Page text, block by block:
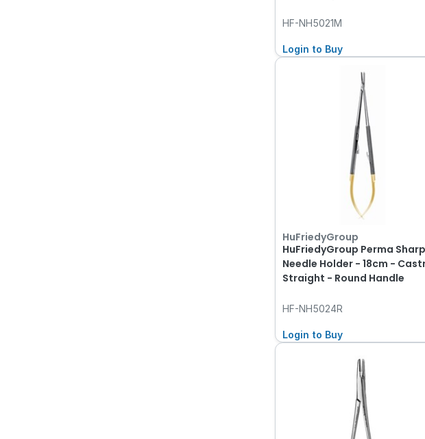
HF-NH5021M
Login to Buy
HuFriedyGroup
HuFriedyGroup Perma Sharp
Needle Holder - 18cm -
Straight - Round Handle
HF-NH5024R
Login to Buy